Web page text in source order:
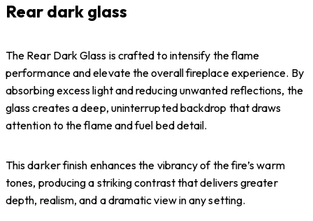
Rear dark glass
The Rear Dark Glass is crafted to intensify the flame
performance and elevate the overall fireplace experience. By
absorbing excess light and reducing unwanted reflections, the
glass creates a deep, uninterrupted backdrop that draws
attention to the flame and fuel bed detail.
This darker finish enhances the vibrancy of the fire’s warm
tones, producing a striking contrast that delivers greater
depth, realism, and a dramatic view in any setting.